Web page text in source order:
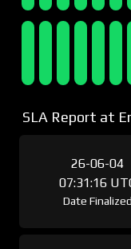
SLA Report at
26-06-04
07:31:16
Date Finalized